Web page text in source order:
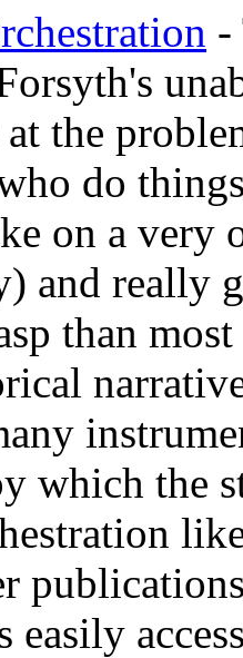
-
the
do
on a very
and really
than
which the
easily